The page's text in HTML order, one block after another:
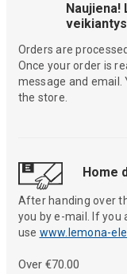
Naujiena!
Orders are
Once your order is
message and
the store.
Home
After handing over
you by e-mail. If you
use www.lemona-
Over €70.00